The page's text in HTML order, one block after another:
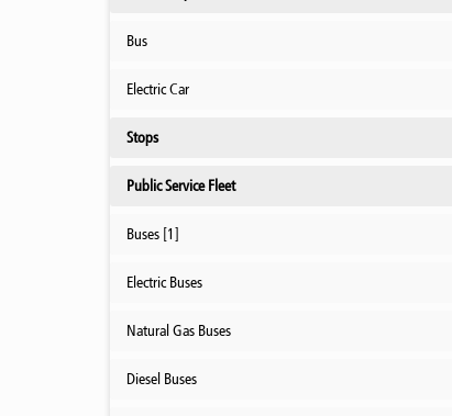
Bus
Electric Car
Stops
Public Service Fleet
Buses [1]
Electric Buses
Natural Gas Buses
Diesel Buses